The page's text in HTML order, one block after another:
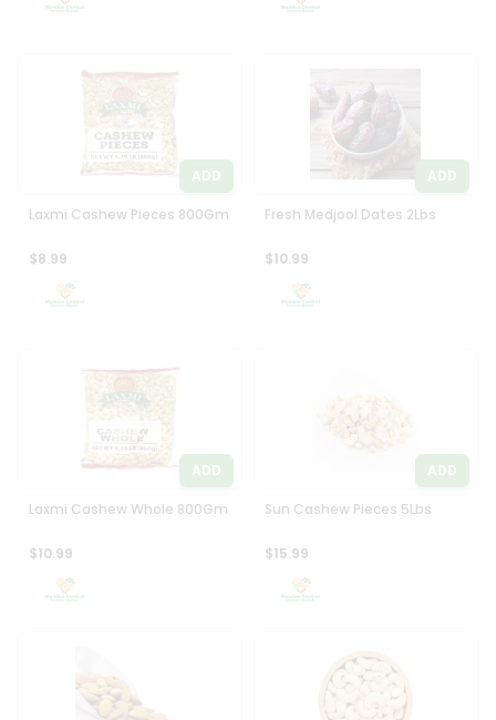
ADD
Laxmi Cashew Pieces 800Gm
$8.99
ADD
Fresh Medjool Dates 2Lbs
$10.99
ADD
Laxmi Cashew Whole 800Gm
$10.99
ADD
Sun Cashew Pieces 5Lbs
$15.99